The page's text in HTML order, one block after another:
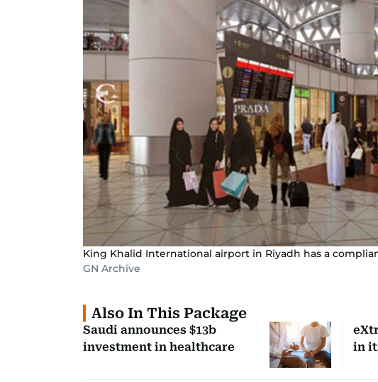
King Khalid International airport in Riyadh has a
GN Archive
Also In This Package
Saudi announces $13b
investment in healthcare
in